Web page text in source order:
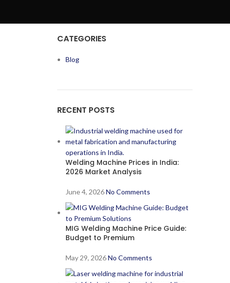
CATEGORIES
Blog
RECENT POSTS
Welding Machine Prices in India:
2026 Market Analysis
June 4, 2026 No Comments
MIG Welding Machine Price Guide:
Budget to Premium
May 29, 2026 No Comments